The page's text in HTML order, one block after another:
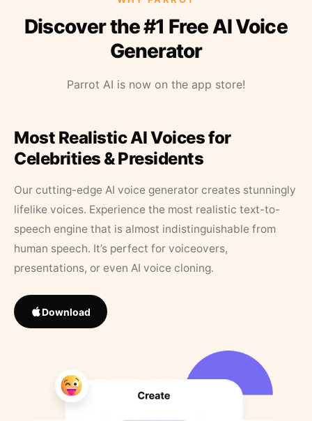
Discover the #1 Free AI Voice
Generator
Parrot AI is now on the app store!
Most Realistic AI Voices for
Celebrities & Presidents
Our cutting-edge AI voice generator creates stunningly
lifelike voices. Experience the most realistic text-to-
speech engine that is almost indistinguishable from
human speech. It’s perfect for voiceovers,
presentations, or even AI voice cloning.
Download